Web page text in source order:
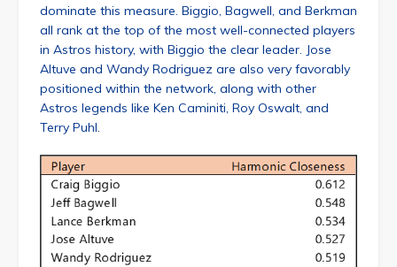
dominate this measure. Biggio, Bagwell, and Berkman
all rank at the top of the most well-connected players
in Astros history, with Biggio the clear leader. Jose
Altuve and Wandy Rodriguez are also very favorably
positioned within the network, along with other
Astros legends like Ken Caminiti, Roy Oswalt, and
Terry Puhl.